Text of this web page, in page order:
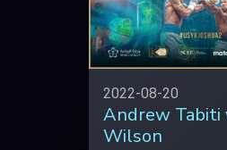
2022-08-20
Andrew Tabiti
Wilson